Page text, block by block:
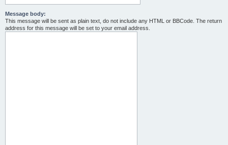
Message body:
This message will be sent as plain text, do not include any HTML or BBCode. The return
address for this message will be set to your email address.